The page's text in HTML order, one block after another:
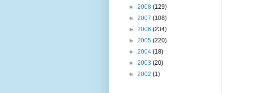
► 2008 (129)
► 2007 (108)
► 2006 (234)
► 2005 (220)
► 2004 (18)
► 2003 (20)
► 2002 (1)